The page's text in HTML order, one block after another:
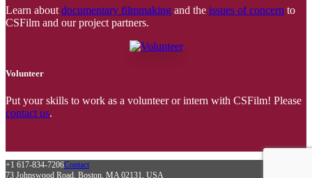
Learn about documentary filmmaking and the issues of concern to
CSFilm and our project partners.
Volunteer
Put your skills to work as a volunteer or intern with CSFilm! Please
contact us.
+1 617-834-7206Contact
73 Johnswood Road, Boston, MA 02131, USA